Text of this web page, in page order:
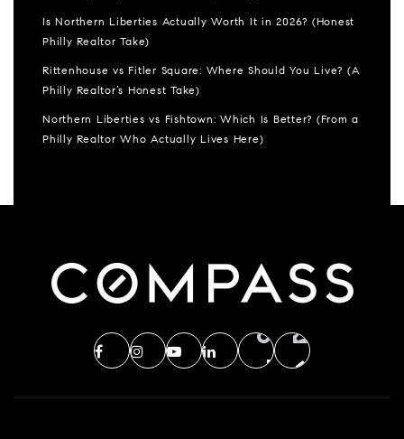
Is Northern Liberties Actually Worth It in 2026? (Honest
Philly Realtor Take)
Rittenhouse vs Fitler Square: Where Should You Live? (A
Philly Realtor’s Honest Take)
Northern Liberties vs Fishtown: Which Is Better? (From a
Philly Realtor Who Actually Lives Here)